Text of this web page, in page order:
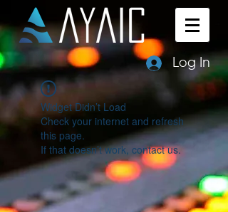
Log In
Widget Didn’t Load
Check your internet and refresh
this page.
If that doesn’t work, contact us.